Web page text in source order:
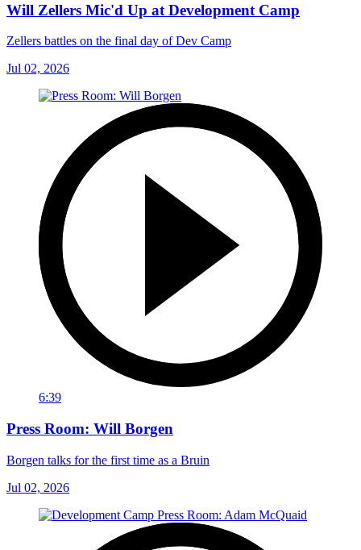
Will Zellers Mic'd Up at Development Camp
Zellers battles on the final day of Dev Camp
Jul 02, 2026
6:39
Press Room: Will Borgen
Borgen talks for the first time as a Bruin
Jul 02, 2026